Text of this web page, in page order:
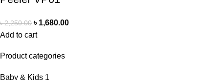
Product categories
Baby & Kids 1
৳2,250.00 ৳ 1,680.00
Add to cart